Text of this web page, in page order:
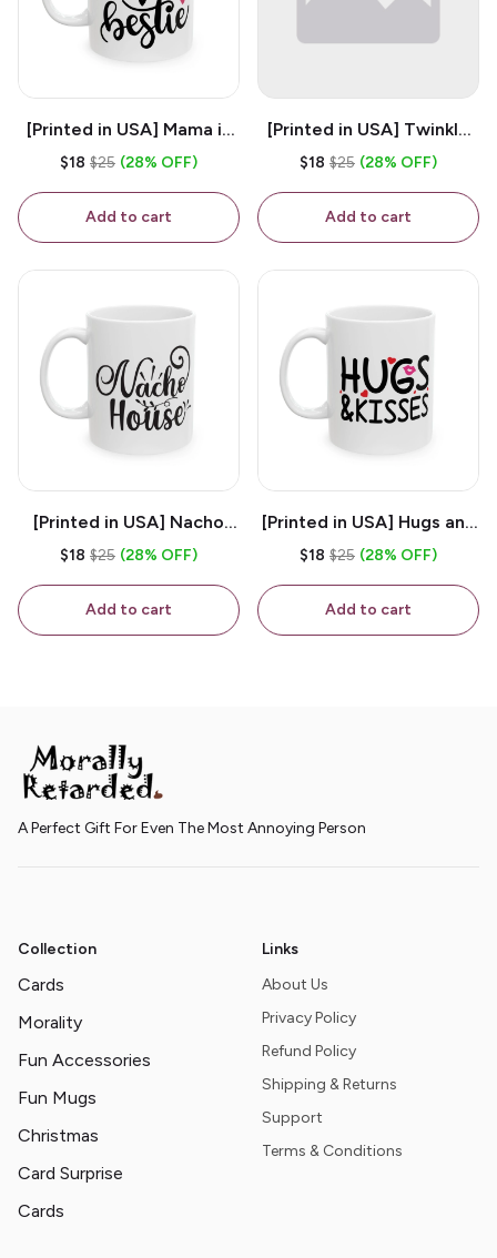
[Printed in USA] Mama is
My Bestie - White 11oz
$18 $25 (28% OFF)
Add to cart
[Printed in USA] Twinkle
Twinkle Little Snitch Mind
B*tch - White 11oz
Ceramic Coffee Mug
$18 $25 (28% OFF)
Add to cart
[Printed in USA] Nacho
House - White 11oz
$18 $25 (28% OFF)
Add to cart
[Printed in USA] Hugs and
Kisses - White 11oz
$18 $25 (28% OFF)
Add to cart
A Perfect Gift For Even The Most Annoying Person
Collection
Cards
Morality
Fun Accessories
Fun Mugs
Christmas
Card Surprise
Cards
Links
About Us
Privacy Policy
Refund Policy
Shipping & Returns
Support
Terms & Conditions